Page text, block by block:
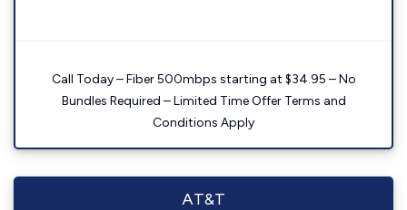
Call Today – Fiber 500mbps starting at $34.95 – No
Bundles Required – Limited Time Offer Terms and
Conditions Apply
AT&T